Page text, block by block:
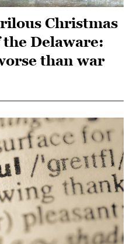
Christmas
Delaware:
than war